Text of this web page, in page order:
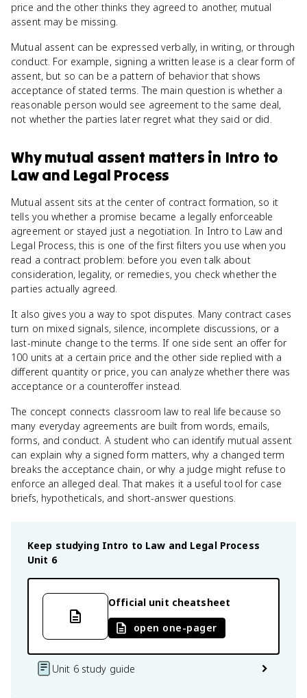
price and the other thinks they agreed to another, mutual
assent may be missing.
Mutual assent can be expressed verbally, in writing, or through
conduct. For example, signing a written lease is a clear form of
assent, but so can be a pattern of behavior that shows
acceptance of stated terms. The main question is whether a
reasonable person would see agreement to the same deal,
not whether the parties later regret what they said or did.
Whymutual assent matters in Intro to
Law and Legal Process
Mutual assent sits at the center of contract formation, so it
tells you whether a promise became a legally enforceable
agreement or stayed just a negotiation. In Intro to Law and
Legal Process, this is one of the first filters you use when you
read a contract problem: before you even talk about
consideration, legality, or remedies, you check whether the
parties actually agreed.
It also gives you a way to spot disputes. Many contract cases
turn on mixed signals, silence, incomplete discussions, or a
last-minute change to the terms. If one side sent an offer for
100 units at a certain price and the other side replied with a
different quantity or price, you can analyze whether there was
acceptance or a counteroffer instead.
The concept connects classroom law to real life because so
many everyday agreements are built from words, emails,
forms, and conduct. A student who can identify mutual assent
can explain why a signed form matters, why a changed term
breaks the acceptance chain, or why a judge might refuse to
enforce an alleged deal. That makes it a useful tool for case
briefs, hypotheticals, and short-answer questions.
Keep studying Intro to Law and Legal Process
Unit 6
Official unit cheatsheet
open one-pager
Unit 6 study guide